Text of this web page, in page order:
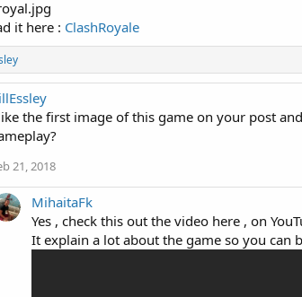
it here : ClashRoyale
the first image of this game on your post
21, 2018
MihaitaFk
Yes , check this out the video here , on
It explain a lot about the game so you can